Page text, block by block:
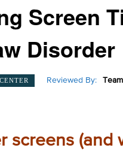
Screen
Disorder
Reviewed By:
screens (and